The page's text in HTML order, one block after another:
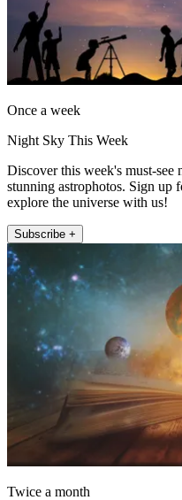
Once a week
Night Sky This Week
Discover this week's must-see
stunning astrophotos. Sign up
explore the universe with us!
Subscribe +
Twice a month